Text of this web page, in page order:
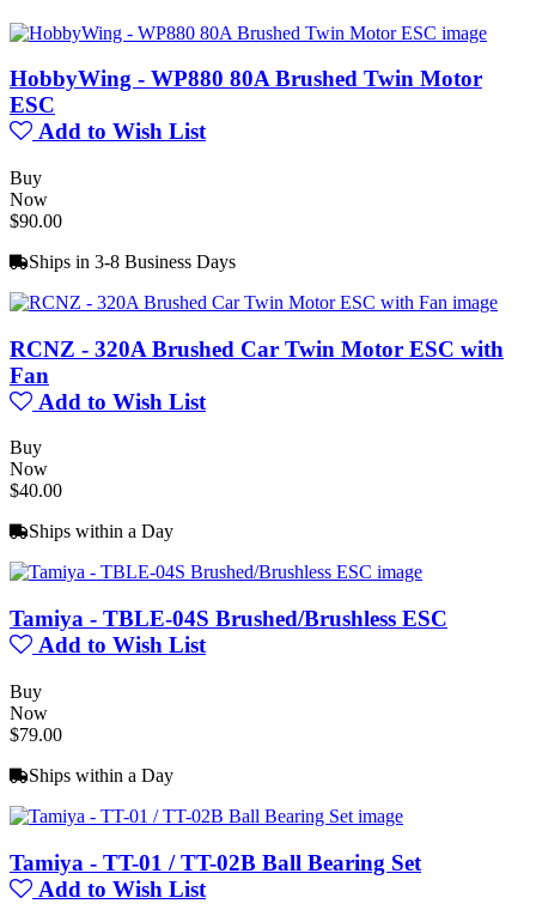
HobbyWing - WP880 80A Brushed Twin Motor
ESC
Add to Wish List
Buy
Now
$90.00
Ships in 3-8 Business Days
RCNZ - 320A Brushed Car Twin Motor ESC with
Fan
Add to Wish List
Buy
Now
$40.00
Ships within a Day
Tamiya - TBLE-04S Brushed/Brushless ESC
Add to Wish List
Buy
Now
$79.00
Ships within a Day
Tamiya - TT-01 / TT-02B Ball Bearing Set
Add to Wish List